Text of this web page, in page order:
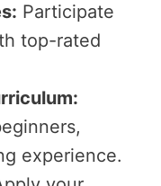
Participate
top-rated
experience.